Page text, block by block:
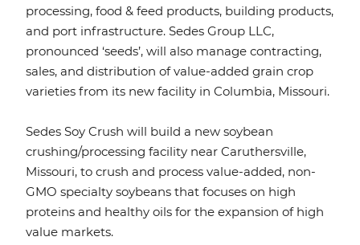
processing, food & feed products, building products,
and port infrastructure. Sedes Group LLC,
pronounced ‘seeds’, will also manage contracting,
sales, and distribution of value-added grain crop
varieties from its new facility in Columbia, Missouri.
Sedes Soy Crush will build a new soybean
crushing/processing facility near Caruthersville,
Missouri, to crush and process value-added, non-
GMO specialty soybeans that focuses on high
proteins and healthy oils for the expansion of high
value markets.